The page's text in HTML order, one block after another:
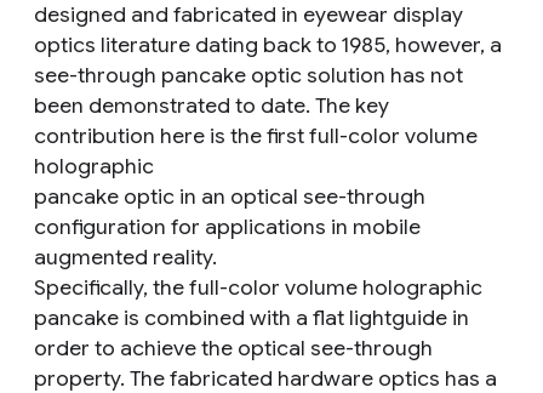
designed and fabricated in eyewear display
optics literature dating back to 1985, however, a
see-through pancake optic solution has not
been demonstrated to date. The key
contribution here is the first full-color volume
holographic
pancake optic in an optical see-through
configuration for applications in mobile
augmented reality.
Specifically, the full-color volume holographic
pancake is combined with a flat lightguide in
order to achieve the optical see-through
property. The fabricated hardware optics has a